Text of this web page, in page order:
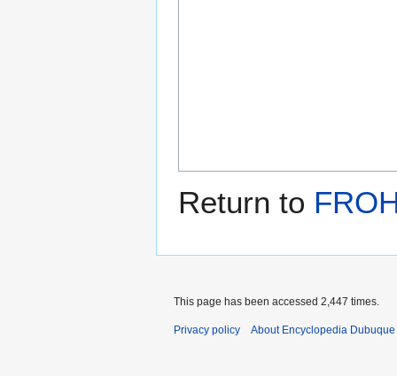
Return to
This page has been accessed 2,447 times.
Privacy policy About Encyclopedia Dubuque